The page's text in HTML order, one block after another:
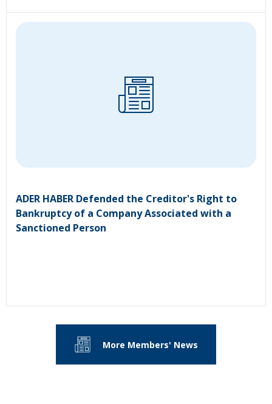
ADER HABER Defended the Creditor's Right to
Bankruptcy of a Company Associated with a
Sanctioned Person
More Members' News